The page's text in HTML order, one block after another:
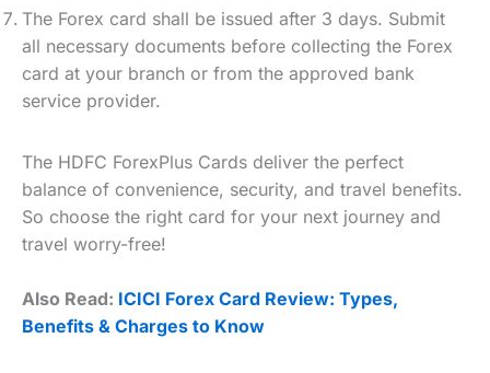
The Forex card shall be issued after 3 days. Submit
all necessary documents before collecting the Forex
card at your branch or from the approved bank
service provider.
The HDFC ForexPlus Cards deliver the perfect
balance of convenience, security, and travel benefits.
So choose the right card for your next journey and
travel worry-free!
Also Read: ICICI Forex Card Review: Types,
Benefits & Charges to Know